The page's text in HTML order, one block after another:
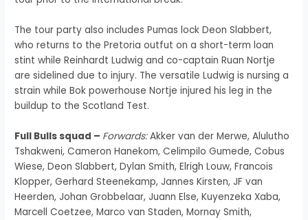
The tour party also includes Pumas lock Deon Slabbert,
who returns to the Pretoria outfut on a short-term loan
stint while Reinhardt Ludwig and co-captain Ruan Nortje
are sidelined due to injury. The versatile Ludwig is nursing a
strain while Bok powerhouse Nortje injured his leg in the
buildup to the Scotland Test.
Full Bulls squad – Forwards:Akker van der Merwe, Alulutho
Tshakweni, Cameron Hanekom, Celimpilo Gumede, Cobus
Wiese, Deon Slabbert, Dylan Smith, Elrigh Louw, Francois
Klopper, Gerhard Steenekamp, Jannes Kirsten, JF van
Heerden, Johan Grobbelaar, Juann Else, Kuyenzeka Xaba,
Marcell Coetzee, Marco van Staden, Mornay Smith,